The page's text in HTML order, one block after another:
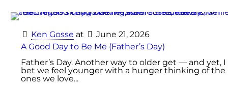
Ken Gosse at
June 21, 2026
A Good Day to Be Me (Father’s Day)
Father’s Day. Another way to older get — and yet, I
bet we feel younger with a hunger thinking of the
ones we love...